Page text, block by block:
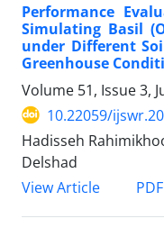
Performance
Simulating Basil
under Different
Greenhouse
Volume 51, Issue 3,
10.22059/
Hadisseh
Delshad
View Article
PDF